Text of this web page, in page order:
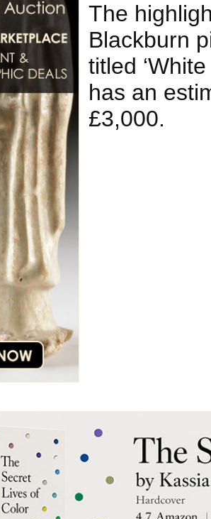
The
Blackburn
titled
has an
£3,000.